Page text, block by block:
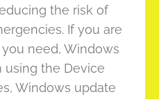
the risk of
If you are
need, Windows
the Device
Windows update